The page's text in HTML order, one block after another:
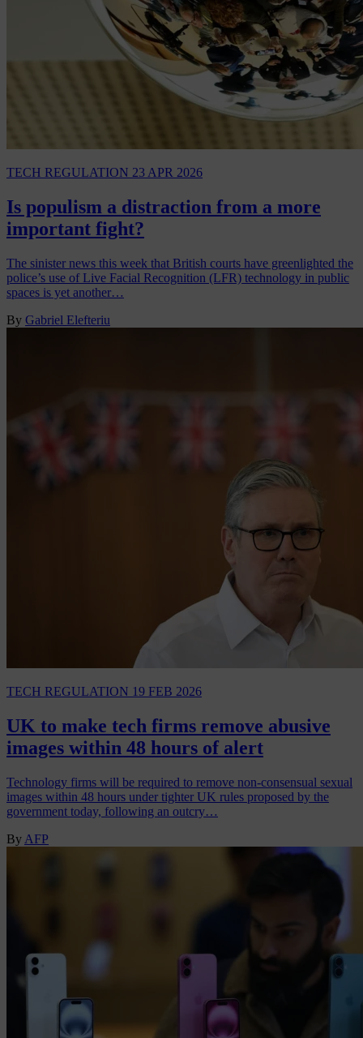
TECH REGULATION 23 APR 2026
Is populism a distraction from a more
important fight?
The sinister news this week that British courts have greenlighted the
police’s use of Live Facial Recognition (LFR) technology in public
spaces is yet another…
By Gabriel Elefteriu
TECH REGULATION 19 FEB 2026
UK to make tech firms remove abusive
images within 48 hours of alert
Technology firms will be required to remove non-consensual sexual
images within 48 hours under tighter UK rules proposed by the
government today, following an outcry…
By AFP